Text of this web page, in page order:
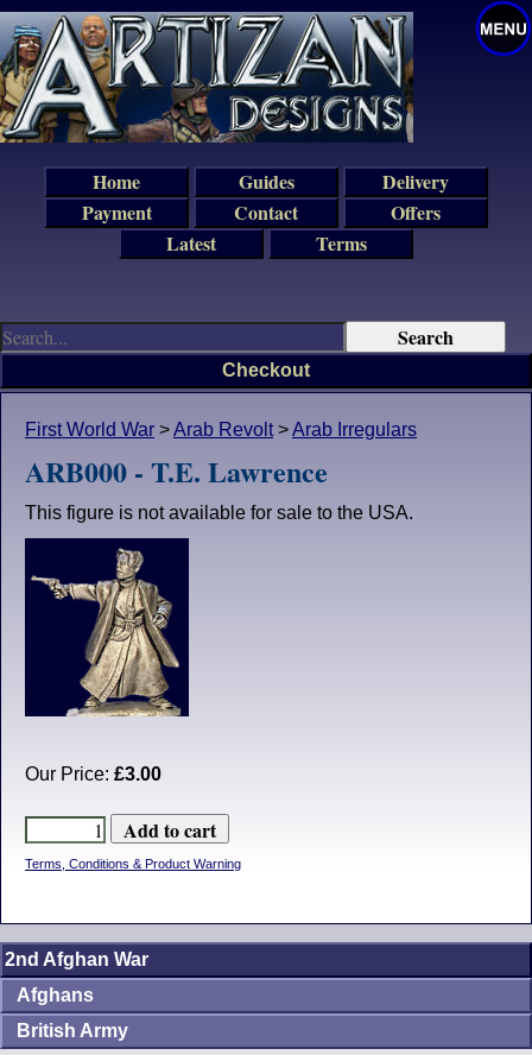
First World War >Arab Revolt>Arab Irregulars
ARB000 - T.E. Lawrence
This figure is not available for sale to the USA.
Our Price: £3.00
Terms, Conditions & Product Warning
Checkout
2nd Afghan War
Afghans
British Army
Home Guides
Delivery
Payment
Contact
Offers
Latest
Terms